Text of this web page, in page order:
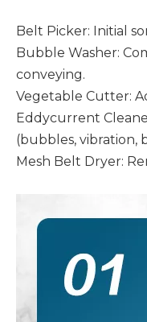
Belt Picker: Initial
Bubble Washer:
conveying.
Vegetable Cutter:
Eddycurrent
(bubbles, vibration,
Mesh Belt Dryer: